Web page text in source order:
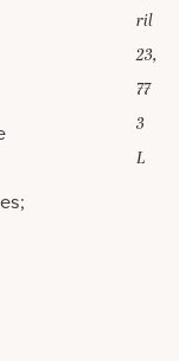
ril
23,
77
3
L